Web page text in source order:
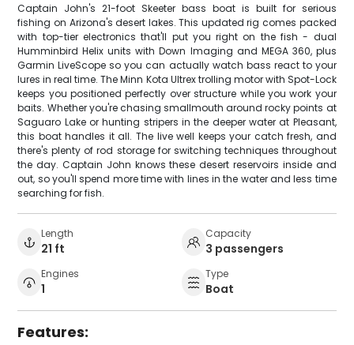
Captain John's 21-foot Skeeter bass boat is built for serious
fishing on Arizona's desert lakes. This updated rig comes packed
with top-tier electronics that'll put you right on the fish - dual
Humminbird Helix units with Down Imaging and MEGA 360, plus
Garmin LiveScope so you can actually watch bass react to your
lures in real time. The Minn Kota Ultrex trolling motor with Spot-Lock
keeps you positioned perfectly over structure while you work your
baits. Whether you're chasing smallmouth around rocky points at
Saguaro Lake or hunting stripers in the deeper water at Pleasant,
this boat handles it all. The live well keeps your catch fresh, and
there's plenty of rod storage for switching techniques throughout
the day. Captain John knows these desert reservoirs inside and
out, so you'll spend more time with lines in the water and less time
searching for fish.
Length
21 ft
Capacity
3 passengers
Engines
1
Type
Boat
Features: